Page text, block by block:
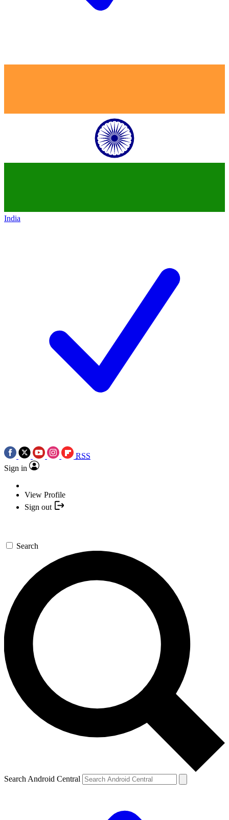
India
RSS
Sign in
View Profile
Sign out
Search
Search Android Central